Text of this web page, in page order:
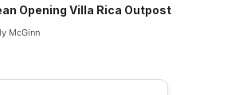
Opening Villa Rica Outpost
McGinn